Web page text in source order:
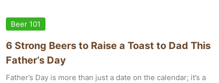
Beer 101
6 Strong Beers to Raise a Toast to Dad This
Father’s Day
Father’s Day is more than just a date on the calendar; it’s a